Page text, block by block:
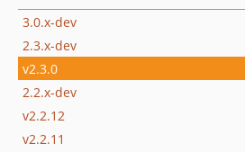
3.0.x-dev
2.3.x-dev
v2.3.0
2.2.x-dev
v2.2.12
v2.2.11